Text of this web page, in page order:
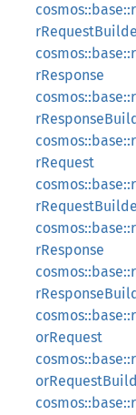
rResponse
rRequest
rResponse
orRequest